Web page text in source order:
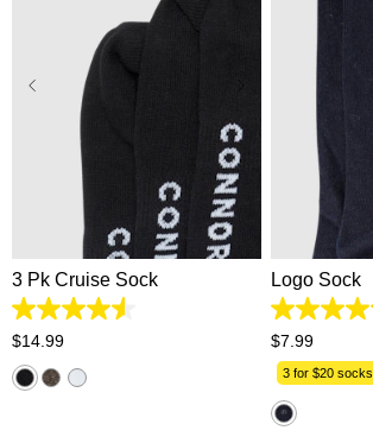
One Size
3 Pk Cruise Sock
4.6
out
5
stars.
$14.99
Logo Sock
4.8
out
130
reviews
$7.99
3 for $20 socks